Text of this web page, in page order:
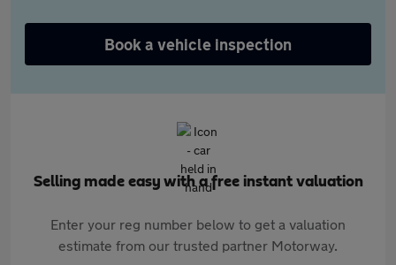
Book a vehicle inspection
Selling made easy with a free instant valuation
Enter your reg number below to get a valuation
estimate from our trusted partner Motorway.